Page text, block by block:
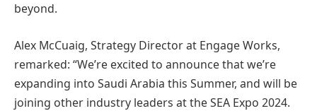
beyond.
Alex McCuaig, Strategy Director at Engage Works,
remarked: “We’re excited to announce that we’re
expanding into Saudi Arabia this Summer, and will be
joining other industry leaders at the SEA Expo 2024.